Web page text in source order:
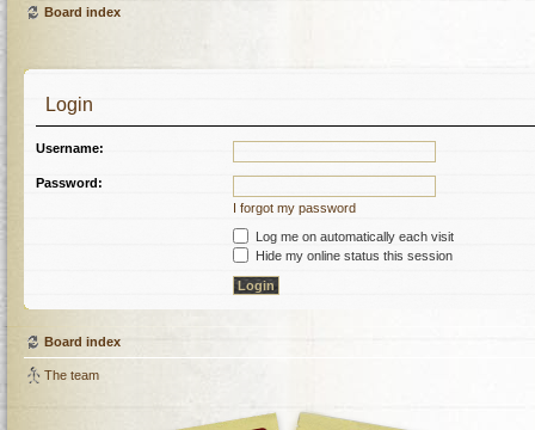
Board index
Login
Username:
Password:
I forgot my password
Log me on automatically each visit
Hide my online status this session
Board index
The team